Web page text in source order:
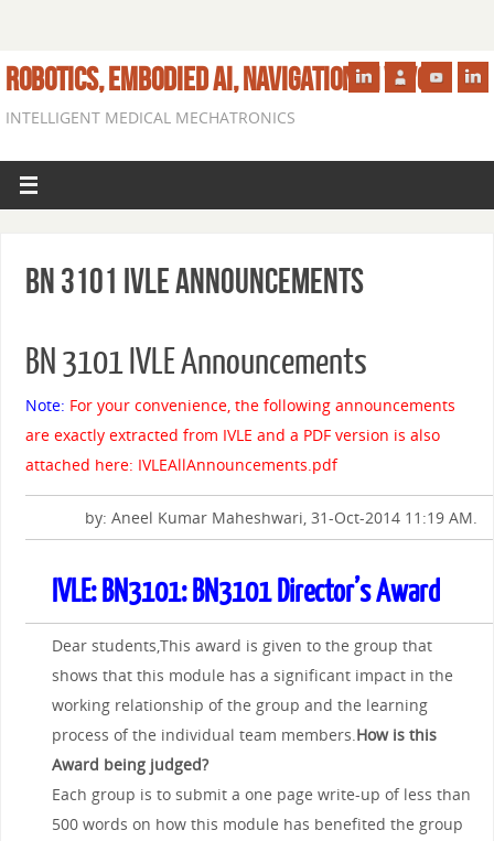
ROBOTICS, EMBODIED AI, NAVIGATION IN VIVO
INTELLIGENT MEDICAL MECHATRONICS
BN 3101 IVLE Announcements
BN 3101 IVLE Announcements
Note: For your convenience, the following announcements
are exactly extracted from IVLE and a PDF version is also
attached here: IVLEAllAnnouncements .pdf
by: Aneel Kumar Maheshwari, 31-Oct-2014 11:19 AM.
IVLE: BN3101: BN3101 Director’s Award
Dear students,This award is given to the group that
shows that this module has a significant impact in the
working relationship of the group and the learning
process of the individual team members.How is this
Award being judged?
Each group is to submit a one page write-up of less than
500 words on how this module has benefited the group